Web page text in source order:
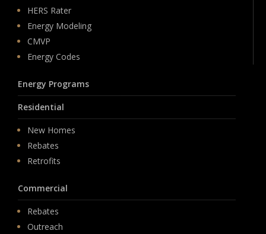
HERS Rater
Energy Modeling
CMVP
Energy Codes
Energy Programs
Residential
New Homes
Rebates
Retrofits
Commercial
Rebates
Outreach